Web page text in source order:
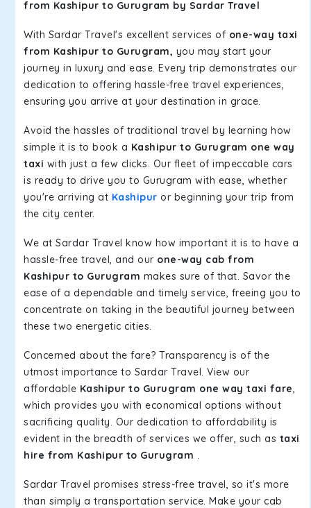
from Kashipur to Gurugram by Sardar Travel
With Sardar Travel's excellent services of one-way taxi
from Kashipur to Gurugram, you may start your
journey in luxury and ease. Every trip demonstrates our
dedication to offering hassle-free travel experiences,
ensuring you arrive at your destination in grace.
Avoid the hassles of traditional travel by learning how
simple it is to book a Kashipur to Gurugram one way
taxi with just a few clicks. Our fleet of impeccable cars
is ready to drive you to Gurugram with ease, whether
you're arriving at Kashipur or beginning your trip from
the city center.
We at Sardar Travel know how important it is to have a
hassle-free travel, and our one-way cab from
Kashipur to Gurugram makes sure of that. Savor the
ease of a dependable and timely service, freeing you to
concentrate on taking in the beautiful journey between
these two energetic cities.
Concerned about the fare? Transparency is of the
utmost importance to Sardar Travel. View our
affordable Kashipur to Gurugram one way taxi fare,
which provides you with economical options without
sacrificing quality. Our dedication to affordability is
evident in the breadth of services we offer, such as taxi
hire from Kashipur to Gurugram .
Sardar Travel promises stress-free travel, so it's more
than simply a transportation service. Make your cab